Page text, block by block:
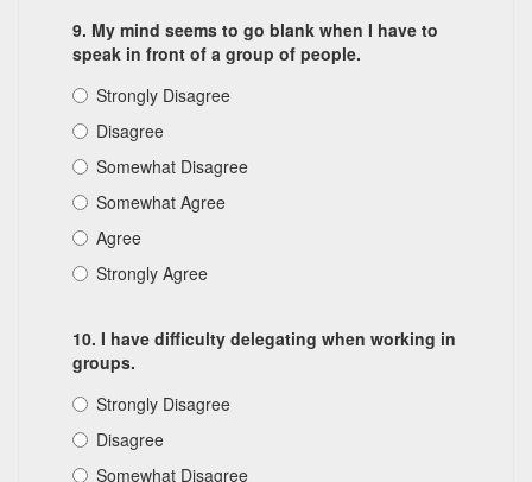
9. My mind seems to go blank when I have to
speak in front of a group of people.
Strongly Disagree
Disagree
Somewhat Disagree
Somewhat Agree
Agree
Strongly Agree
10. I have difficulty delegating when working in
groups.
Strongly Disagree
Disagree
Somewhat Disagree